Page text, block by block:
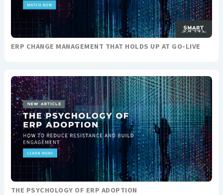
ERP CHANGE MANAGEMENT THAT HOLDS UP AT GO-LIVE
THE PSYCHOLOGY OF ERP ADOPTION